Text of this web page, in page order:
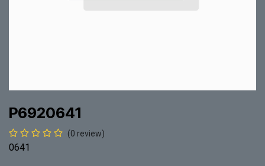
P6920641
(0 review)
0641